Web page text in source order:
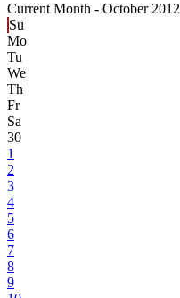
Current Month - October 2012
Su
Mo
Tu
We
Th
Fr
Sa
30
1
2
3
4
5
6
7
8
9